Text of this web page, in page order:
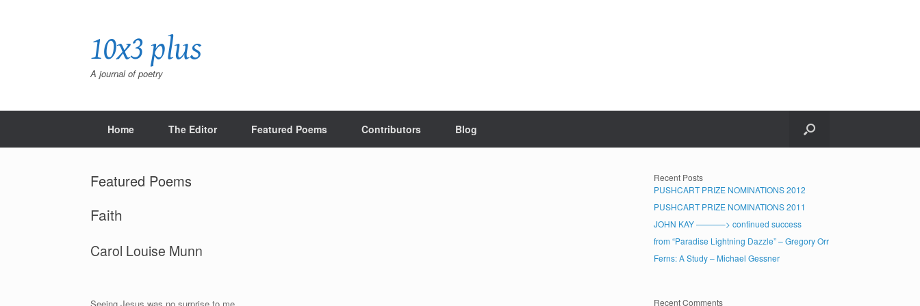
10x3 plus
A journal of poetry
Home The Editor Featured Poems Contributors Blog
Featured Poems
Faith
Carol Louise Munn
Recent Posts
PUSHCART PRIZE NOMINATIONS 2012
PUSHCART PRIZE NOMINATIONS 2011
JOHN KAY ———–> continued success
from “Paradise Lightning Dazzle” – Gregory Orr
Ferns: A Study – Michael Gessner
Recent Comments